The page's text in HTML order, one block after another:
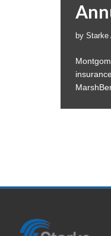
by Starke